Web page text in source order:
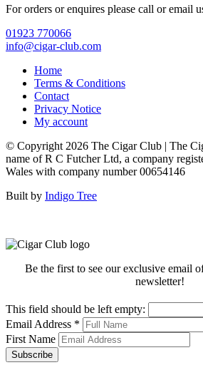
For orders or enquires please call or email
01923 770066
info@cigar-club.com
Home
Terms & Conditions
Contact
Privacy Notice
My account
© Copyright 2026 The Cigar Club | The
name of R C Futcher Ltd, a company
Wales with company number 00654146
Built by Indigo Tree
Be the first to see our exclusive email
newsletter!
This field should be left empty:
Email Address *
First Name
Subscribe